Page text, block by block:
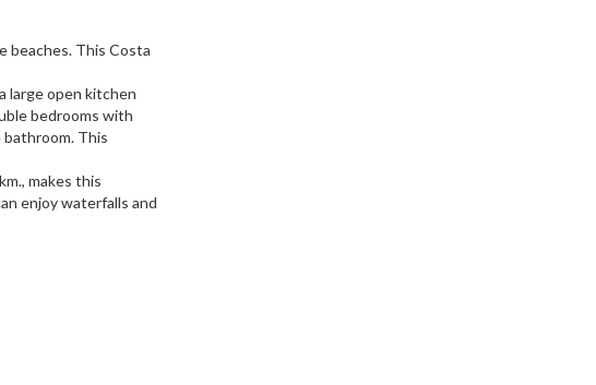
beaches. This Costa
large open kitchen
bedrooms with
This
makes this
enjoy waterfalls and